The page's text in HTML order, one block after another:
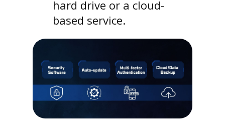
hard drive or a cloud-
based service.